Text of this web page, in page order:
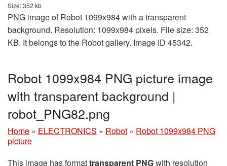
Size: 352 kb
PNG image of Robot 1099x984 with a transparent
background. Resolution: 1099x984 pixels. File size: 352
KB. It belongs to the Robot gallery. Image ID 45342.
Robot 1099x984 PNG picture image
with transparent background |
robot_PNG82.png
Home » ELECTRONICS » Robot » Robot 1099x984 PNG
picture
This image has formattransparent PNGwith resolution